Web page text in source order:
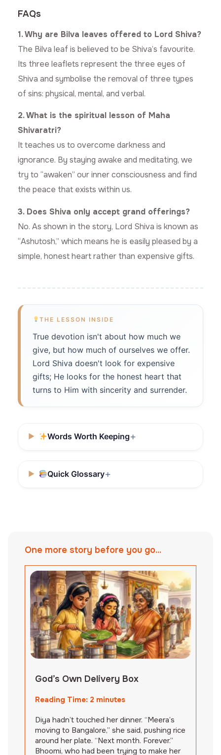
FAQs
1. Why are Bilva leaves offered to Lord Shiva?
The Bilva leaf is believed to be Shiva’s favourite.
Its three leaflets represent the three eyes of
Shiva and symbolise the removal of three types
of sins: physical, mental, and verbal.
2. What is the spiritual lesson of Maha
Shivaratri?
It teaches us to overcome darkness and
ignorance. By staying awake and meditating, we
try to “awaken” our inner consciousness and find
the peace that exists within us.
3. Does Shiva only accept grand offerings?
No. As shown in the story, Lord Shiva is known as
“Ashutosh,” which means he is easily pleased by a
simple, honest heart rather than expensive gifts.
THE LESSON INSIDE
True devotion isn't about how much we
give, but how much of ourselves we offer.
Lord Shiva doesn't look for expensive
gifts; He looks for the honest heart that
turns to Him with sincerity and surrender.
Words Worth Keeping
Quick Glossary
One more story before you go...
God’s Own Delivery Box
Reading Time: 2 minutes
Diya hadn’t touched her dinner. “Meera’s
moving to Bangalore,” she said, pushing rice
around her plate. “Next month. Forever.”
Bhoomi, who had been trying to make her